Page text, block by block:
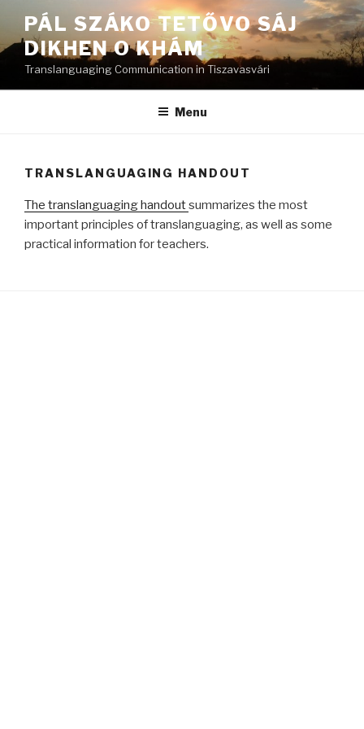
content
PÁL SZÁKO TETŐVO SÁJ
DIKHEN O KHÁM
Translanguaging Communication in Tiszavasvári
Menu
TRANSLANGUAGING HANDOUT
The translanguaging handoutsummarizes the most
important principles of translanguaging, as well as some
practical information for teachers.